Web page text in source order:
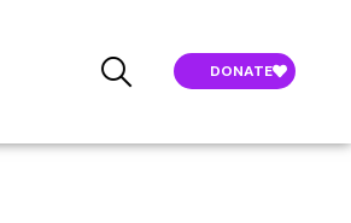
DONATE